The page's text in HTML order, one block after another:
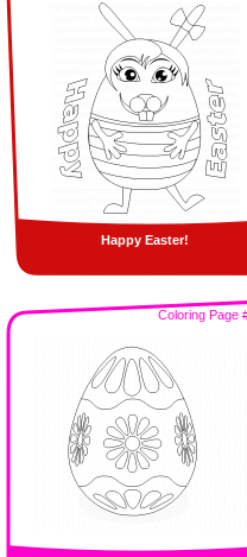
Happy Easter!
Coloring Page